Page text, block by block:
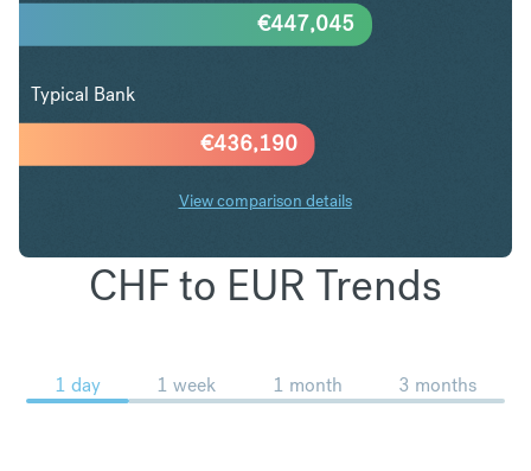
€436,190
€447,045
Typical Bank
View comparison details
CHF to EUR Trends
1 day 1 week 1 month 3 months